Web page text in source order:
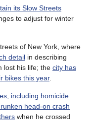
its Slow Streets
to adjust for winter
of New York, where
detail in describing
lost his life; the city has
bikes this year.
including homicide
head-on crash
when he crossed